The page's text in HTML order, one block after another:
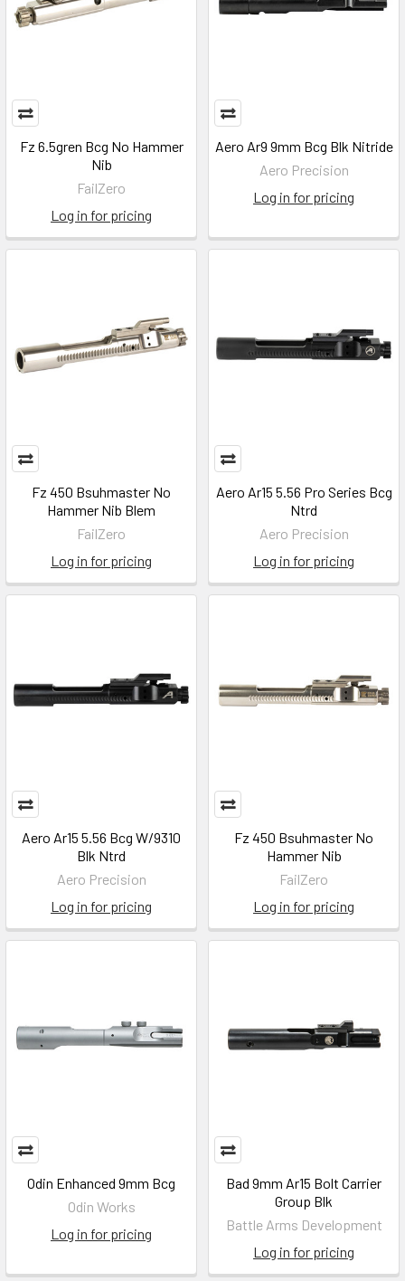
Fz 6.5gren Bcg No Hammer
Nib
FailZero
Log in for pricing
Aero Ar9 9mm Bcg Blk Nitride
Aero Precision
Log in for pricing
Fz 450 Bsuhmaster No
Hammer Nib Blem
FailZero
Log in for pricing
Aero Ar15 5.56 Pro Series Bcg
Ntrd
Aero Precision
Log in for pricing
Aero Ar15 5.56 Bcg W/9310
Blk Ntrd
Aero Precision
Log in for pricing
Fz 450 Bsuhmaster No
Hammer Nib
FailZero
Log in for pricing
Odin Enhanced 9mm Bcg
Odin Works
Log in for pricing
Bad 9mm Ar15 Bolt Carrier
Group Blk
Battle Arms Development
Log in for pricing